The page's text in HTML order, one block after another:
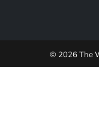
© 2026 The